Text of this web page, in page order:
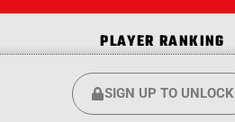
PLAYER RANKING
SIGN UP TO UNLOCK